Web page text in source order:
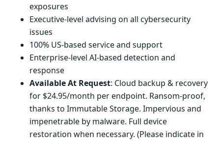
exposures
Executive-level advising on all cybersecurity
issues
100% US-based service and support
Enterprise-level AI-based detection and
response
Available At Request: Cloud backup & recovery
for $24.95/month per endpoint. Ransom-proof,
thanks to Immutable Storage. Impervious and
impenetrable by malware. Full device
restoration when necessary. (Please indicate in